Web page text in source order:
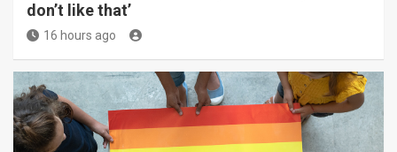
don’t like that’
16 hours ago